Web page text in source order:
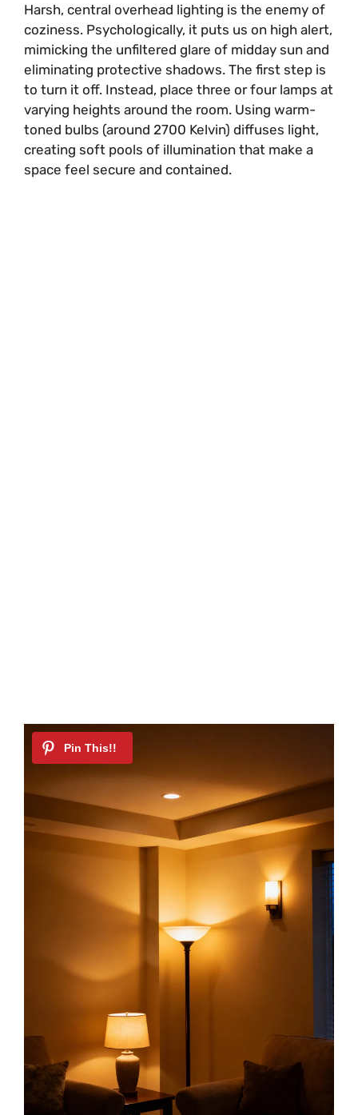
Harsh, central overhead lighting is the enemy of
coziness. Psychologically, it puts us on high alert,
mimicking the unfiltered glare of midday sun and
eliminating protective shadows. The first step is
to turn it off. Instead, place three or four lamps at
varying heights around the room. Using warm-
toned bulbs (around 2700 Kelvin) diffuses light,
creating soft pools of illumination that make a
space feel secure and contained.